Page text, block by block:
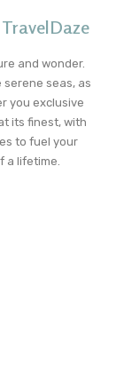
and wonder.
seas, as
you exclusive
its finest, with
to fuel your
a lifetime.